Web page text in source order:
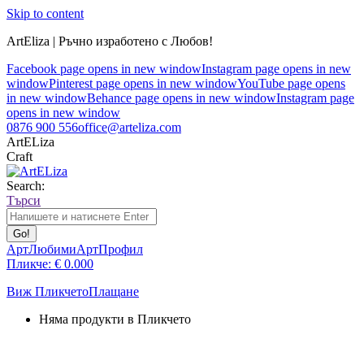
Skip to content
ArtEliza | Ръчно изработено с Любов!
Facebook page opens in new windowInstagram page opens in new
windowPinterest page opens in new windowYouTube page opens
in new windowBehance page opens in new windowInstagram page
opens in new window
0876 900 556office@arteliza.com
ArtELiza
Craft
Search:
Търси
АртЛюбимиАртПрофил
Пликче: € 0.000
Виж ПликчетоПлащане
Няма продукти в Пликчето